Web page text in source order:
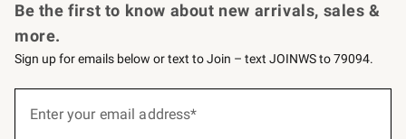
Be the first to know about new arrivals, sales &
more.
Sign up for emails below or text to Join – text JOINWS to 79094.
Enter your email address*